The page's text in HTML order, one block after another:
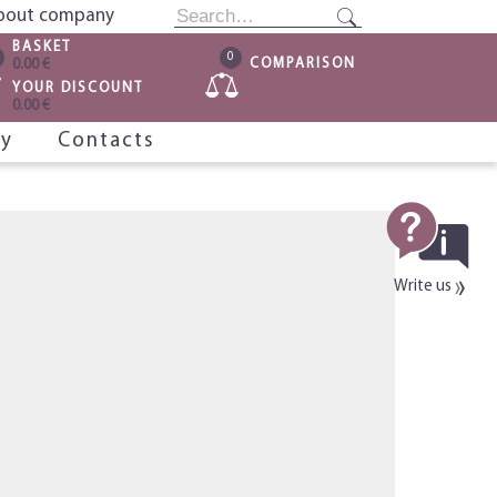
company
0 COMPARISON
BASKET
0.00 €
YOUR DISCOUNT
0.00 €
Contacts
Write us